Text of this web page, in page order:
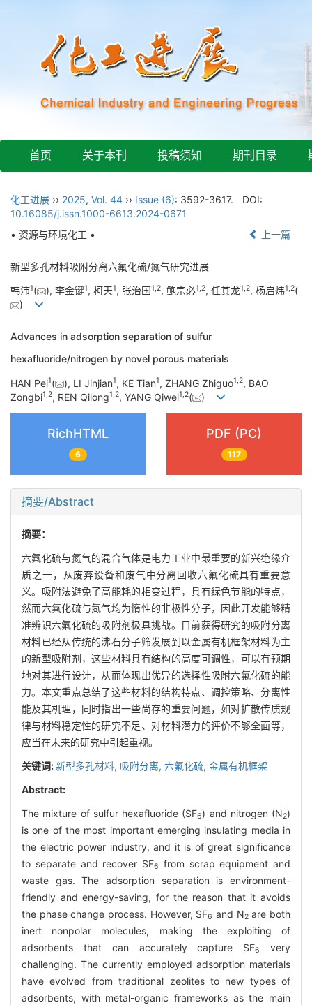
首页 关于本刊 投稿须知 期刊目录
化工进展 ›› 2025, Vol. 44 ›› Issue (6): 3592-3617.
DOI:
10.16085/j.issn.1000-6613.2024-0671
• 资源与环境化工 •
上一篇
新型多孔材料吸附分离六氟化硫/氮气研究进展
韩沛1( ), 李金键1, 柯天1, 张治国1,2, 鲍宗必1,2, 任其龙1,2, 杨启炜1,2(
)
Advances in adsorption separation of sulfur
hexafluoride/nitrogen by novel porous materials
HAN Pei1( ), LI Jinjian1, KE Tian1, ZHANG Zhiguo1,2, BAO
Zongbi1,2, REN Qilong1,2, YANG Qiwei1,2( )
RichHTML
6
PDF (PC)
117
摘要/Abstract
摘要：
六氟化硫与氮气的混合气体是电力工业中最重要的新兴绝缘介
质之一，从废弃设备和废气中分离回收六氟化硫具有重要意
义。吸附法避免了高能耗的相变过程，具有绿色节能的特点，
然而六氟化硫与氮气均为惰性的非极性分子，因此开发能够精
准辨识六氟化硫的吸附剂极具挑战。目前获得研究的吸附分离
材料已经从传统的沸石分子筛发展到以金属有机框架材料为主
的新型吸附剂，这些材料具有结构的高度可调性，可以有预期
地对其进行设计，从而体现出优异的选择性吸附六氟化硫的能
力。本文重点总结了这些材料的结构特点、调控策略、分离性
能及其机理，同时指出一些尚存的重要问题，如对扩散传质规
律与材料稳定性的研究不足、对材料潜力的评价不够全面等，
应当在未来的研究中引起重视。
关键词:新型多孔材料, 吸附分离, 六氟化硫, 金属有机框架
Abstract:
The mixture of sulfur hexafluoride (SF6) and nitrogen (N2)
is one of the most important emerging insulating media in
the electric power industry, and it is of great significance
to separate and recover SF6
from scrap equipment and
waste gas. The adsorption separation is environment-
friendly and energy-saving, for the reason that it avoids
the phase change process. However, SF6 and N2are both
inert nonpolar molecules, making the exploiting of
adsorbents that can accurately capture SF6
very
challenging. The currently employed adsorption materials
have evolved from traditional zeolites to new types of
adsorbents, with metal-organic frameworks as the main